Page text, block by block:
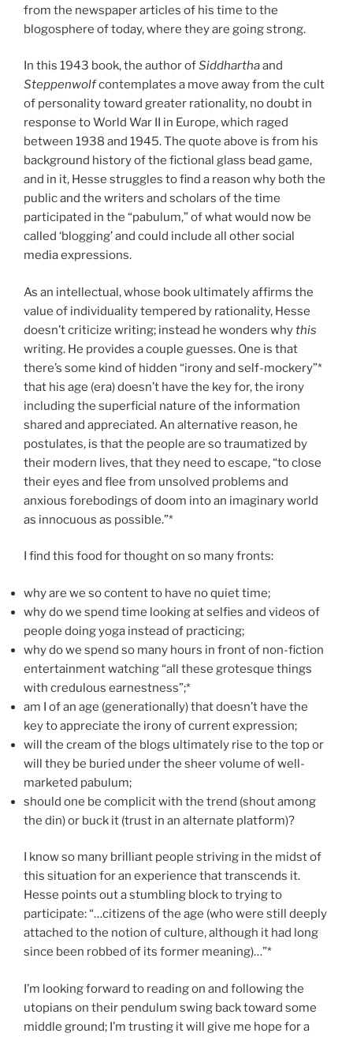
from the newspaper articles of his time to the
blogosphere of today, where they are going strong.
In this 1943 book, the author ofSiddharthaand
Steppenwolfcontemplates a move away from the cult
of personality toward greater rationality, no doubt in
response to World War II in Europe, which raged
between 1938 and 1945. The quote above is from his
background history of the fictional glass bead game,
and in it, Hesse struggles to find a reason why both the
public and the writers and scholars of the time
participated in the “pabulum,” of what would now be
called ‘blogging’ and could include all other social
media expressions.
As an intellectual, whose book ultimately affirms the
value of individuality tempered by rationality, Hesse
doesn’t criticize writing; instead he wonders whythis
writing. He provides a couple guesses. One is that
there’s some kind of hidden “irony and self-mockery”*
that his age (era) doesn’t have the key for, the irony
including the superficial nature of the information
shared and appreciated. An alternative reason, he
postulates, is that the people are so traumatized by
their modern lives, that they need to escape, “to close
their eyes and flee from unsolved problems and
anxious forebodings of doom into an imaginary world
as innocuous as possible.”*
I find this food for thought on so many fronts:
why are we so content to have no quiet time;
why do we spend time looking at selfies and videos of
people doing yoga instead of practicing;
why do we spend so many hours in front of non-fiction
entertainment watching “all these grotesque things
with credulous earnestness”;*
am I of an age (generationally) that doesn’t have the
key to appreciate the irony of current expression;
will the cream of the blogs ultimately rise to the top or
will they be buried under the sheer volume of well-
marketed pabulum;
should one be complicit with the trend (shout among
the din) or buck it (trust in an alternate platform)?
I know so many brilliant people striving in the midst of
this situation for an experience that transcends it.
Hesse points out a stumbling block to trying to
participate: “…citizens of the age (who were still deeply
attached to the notion of culture, although it had long
since been robbed of its former meaning)…”*
I’m looking forward to reading on and following the
utopians on their pendulum swing back toward some
middle ground; I’m trusting it will give me hope for a